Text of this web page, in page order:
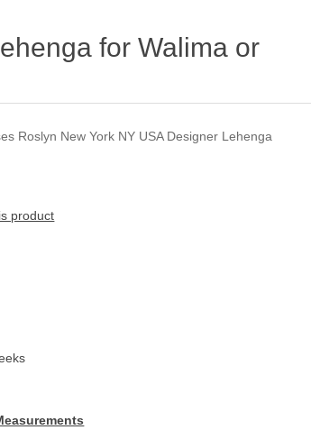
for Walima or
Roslyn New York NY USA Designer Lehenga
product